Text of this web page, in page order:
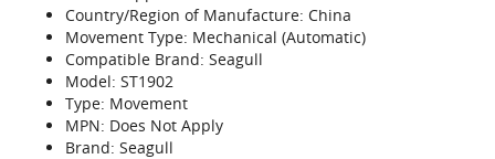
Country/Region of Manufacture: China
Movement Type: Mechanical (Automatic)
Compatible Brand: Seagull
Model: ST1902
Type: Movement
MPN: Does Not Apply
Brand: Seagull